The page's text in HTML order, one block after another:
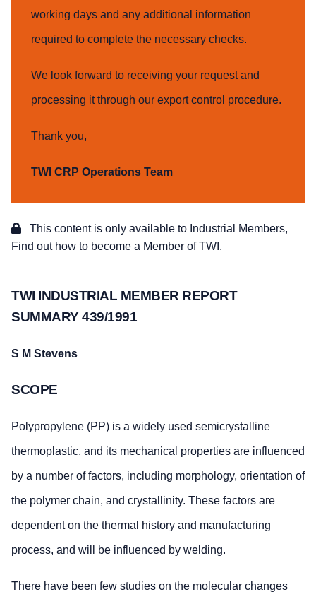
working days and any additional information
required to complete the necessary checks.
We look forward to receiving your request and
processing it through our export control procedure.
Thank you,
TWI CRP Operations Team
This content is only available to Industrial Members,
Find out how to become a Member of TWI.
TWI INDUSTRIAL MEMBER REPORT
SUMMARY 439/1991
S M Stevens
SCOPE
Polypropylene (PP) is a widely used semicrystalline
thermoplastic, and its mechanical properties are influenced
by a number of factors, including morphology, orientation of
the polymer chain, and crystallinity. These factors are
dependent on the thermal history and manufacturing
process, and will be influenced by welding.
There have been few studies on the molecular changes